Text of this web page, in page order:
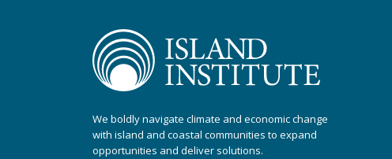
We boldly navigate climate and economic change
with island and coastal communities to expand
opportunities and deliver solutions.